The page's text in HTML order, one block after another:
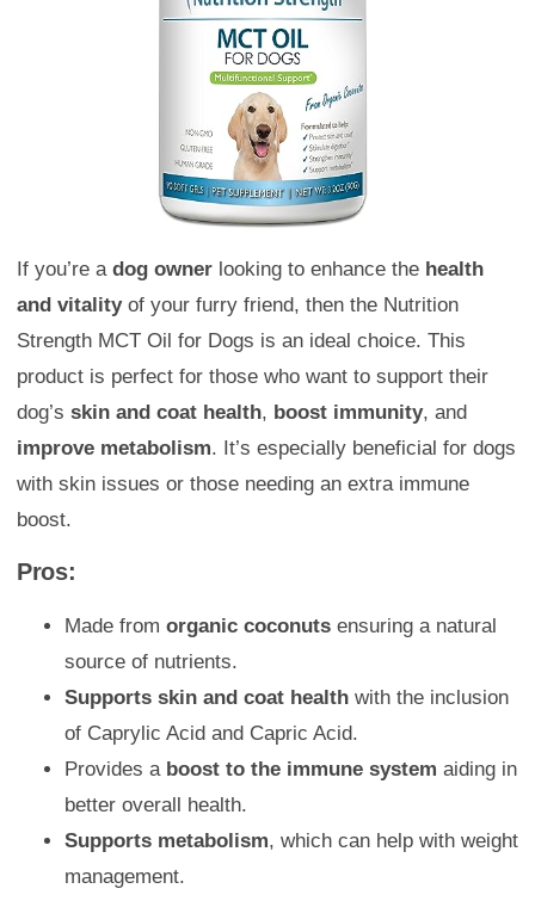
If you’re a dog owner looking to enhance the health
and vitalityof your furry friend, then the Nutrition
Strength MCT Oil for Dogs is an ideal choice. This
product is perfect for those who want to support their
dog’s skin and coat health, boost immunity, and
improve metabolism. It’s especially beneficial for dogs
with skin issues or those needing an extra immune
boost.
Pros:
Made from organic coconuts ensuring a natural
source of nutrients.
Supports skin and coat health with the inclusion
of Caprylic Acid and Capric Acid.
Provides a boost to the immune system aiding in
better overall health.
Supports metabolism, which can help with weight
management.